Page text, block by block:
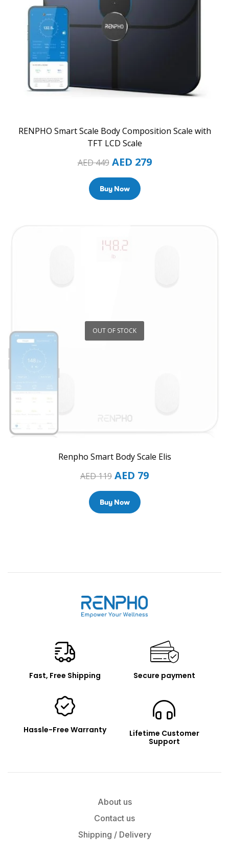
RENPHO Smart Scale Body Composition Scale with
TFT LCD Scale
AED449 AED 279
Buy Now
OUT OF STOCK
Renpho Smart Body Scale Elis
AED119 AED 79
Buy Now
Fast, Free Shipping Secure payment
Hassle-Free Warranty
Lifetime Customer
Support
About us
Contact us
Shipping / Delivery